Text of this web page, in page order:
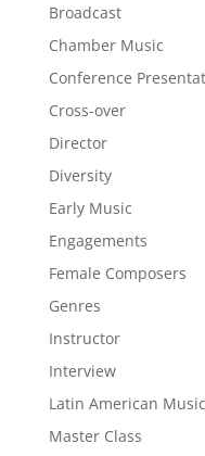
Broadcast
Chamber Music
Conference
Cross-over
Director
Diversity
Early Music
Engagements
Female Composers
Genres
Instructor
Interview
Latin American Music
Master Class